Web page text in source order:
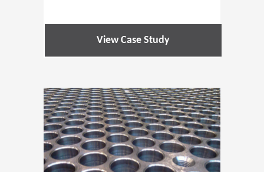
View Case Study
(Opens in